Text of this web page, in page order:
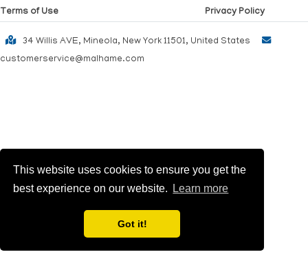
This website uses cookies to ensure you get the
best experience on our website.
Learn more
Got it!
Terms of Use
Privacy Policy
34 Willis AVE, Mineola, New York 11501, United States
customerservice@malhame.com